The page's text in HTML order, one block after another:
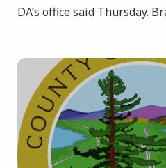
DA’s office said Thursday.